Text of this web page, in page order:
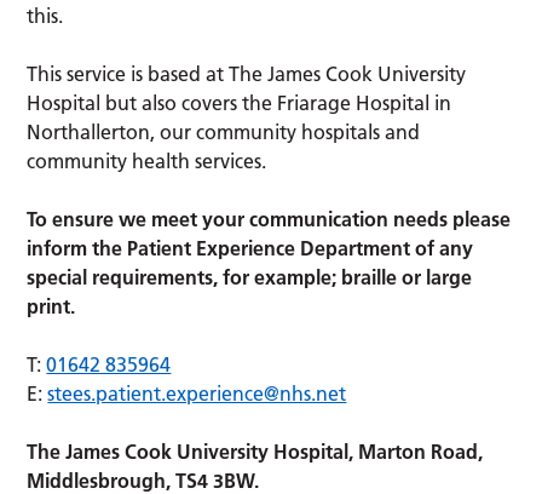
this.
This service is based at The James Cook University
Hospital but also covers the Friarage Hospital in
Northallerton, our community hospitals and
community health services.
To ensure we meet your communication needs please
inform the Patient Experience Department of any
special requirements, for example; braille or large
print.
T:01642 835964
E:stees.patient.experience@nhs.net
The James Cook University Hospital, Marton Road,
Middlesbrough, TS4 3BW.